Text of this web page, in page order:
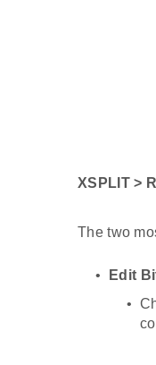
XSPLIT >
The two
Edit